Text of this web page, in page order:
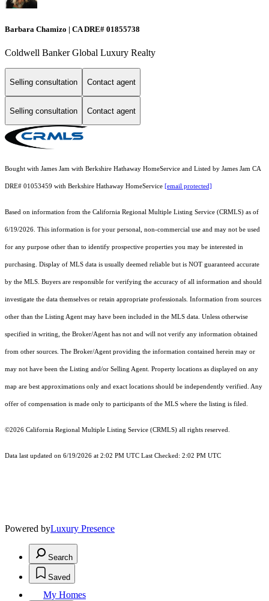
Barbara Chamizo | CA DRE# 01855738
Coldwell Banker Global Luxury Realty
Selling consultation Contact agent
Selling consultation Contact agent
Bought with James Jam with Berkshire Hathaway HomeService and Listed by James Jam CA
DRE# 01053459 with Berkshire Hathaway HomeService [email protected]
Based on information from the California Regional Multiple Listing Service (CRMLS) as of
6/19/2026. This information is for your personal, non-commercial use and may not be used
for any purpose other than to identify prospective properties you may be interested in
purchasing. Display of MLS data is usually deemed reliable but is NOT guaranteed accurate
by the MLS. Buyers are responsible for verifying the accuracy of all information and should
investigate the data themselves or retain appropriate professionals. Information from sources
other than the Listing Agent may have been included in the MLS data. Unless otherwise
specified in writing, the Broker/Agent has not and will not verify any information obtained
from other sources. The Broker/Agent providing the information contained herein may or
may not have been the Listing and/or Selling Agent. Property locations as displayed on any
map are best approximations only and exact locations should be independently verified. Any
offer of compensation is made only to participants of the MLS where the listing is filed.
©2026 California Regional Multiple Listing Service (CRMLS) all rights reserved.
Data last updated on 6/19/2026 at 2:02 PM UTC Last Checked: 2:02 PM UTC
Powered byLuxury Presence
Search
Saved
My Homes